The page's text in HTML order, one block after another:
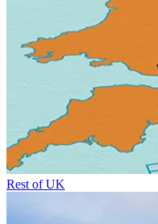
Rest of UK